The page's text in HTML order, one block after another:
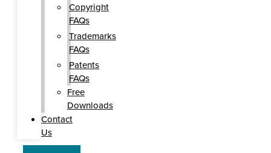
Copyright
FAQs
Trademarks
FAQs
Patents
FAQs
Free
Downloads
Contact
Us